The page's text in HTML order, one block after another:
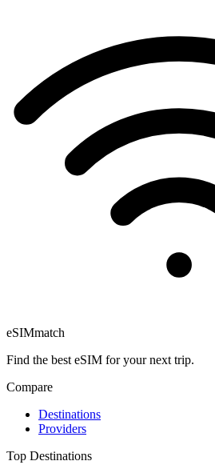
eSIMmatch
Find the best eSIM for your next trip.
Compare
Destinations
Providers
Top Destinations